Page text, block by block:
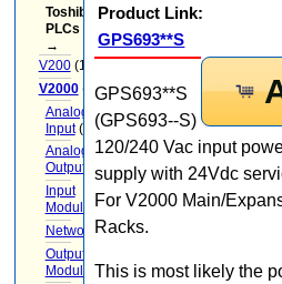
Product Link:
GPS693**S
GPS693**S
(GPS693--S)
120/240 Vac input
supply with 24Vdc
For V2000 Main/
Racks.
This is most likely the
Toshiba
PLCs
→
V200(14)
V2000(71)
Analog
Input(9)
Analog
Output
(6)
Input
Modules(12)
Networking(13)
Output
Modules(7)